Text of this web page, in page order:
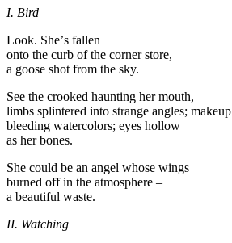
I. Bird
Look. Sheʼs fallen
onto the curb of the corner store,
a goose shot from the sky.
See the crooked haunting her mouth,
limbs splintered into strange angles; makeup
bleeding watercolors; eyes hollow
as her bones.
She could be an angel whose wings
burned off in the atmosphere –
a beautiful waste.
II. Watching